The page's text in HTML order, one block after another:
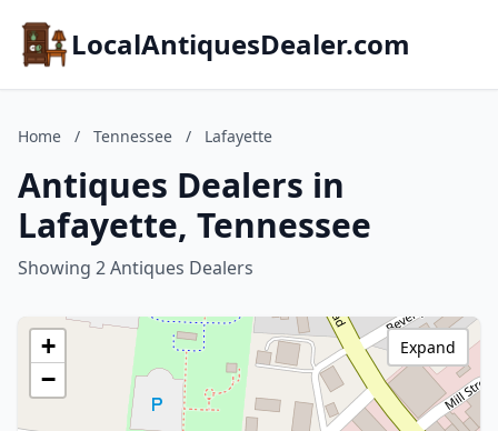
LocalAntiquesDealer.com
Home / Tennessee / Lafayette
Antiques Dealers in
Lafayette, Tennessee
Showing 2 Antiques Dealers
+
−
Expand